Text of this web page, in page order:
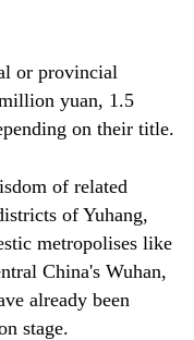
or provincial
yuan, 1.5
on their title.
of related
of Yuhang,
metropolises like
China's Wuhan,
already been
stage.